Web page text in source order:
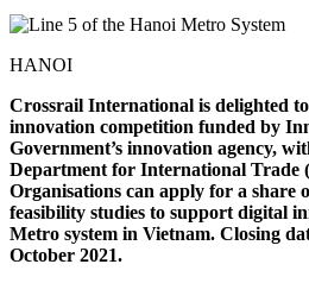
HANOI
Crossrail International is delighted
innovation competition funded by
Government’s innovation agency,
Department for International Trade
Organisations can apply for a share
feasibility studies to support digital
Metro system in Vietnam. Closing
October 2021.